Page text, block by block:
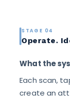
STAGE 04
Operate.
What the
Each scan,
create an